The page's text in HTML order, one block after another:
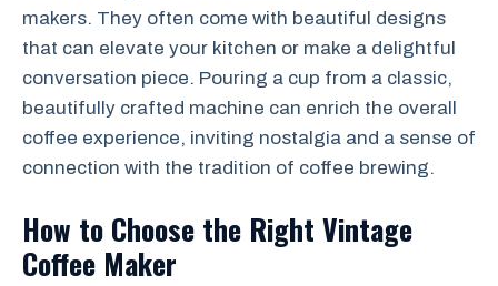
makers. They often come with beautiful designs
that can elevate your kitchen or make a delightful
conversation piece. Pouring a cup from a classic,
beautifully crafted machine can enrich the overall
coffee experience, inviting nostalgia and a sense of
connection with the tradition of coffee brewing.
How to Choose the Right Vintage
Coffee Maker